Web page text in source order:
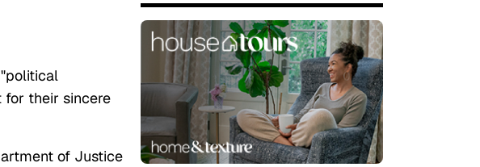
for their sincere
of Justice